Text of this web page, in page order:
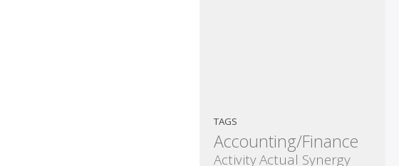
TAGS
Accounting/Finance
ActivityActual Synergy